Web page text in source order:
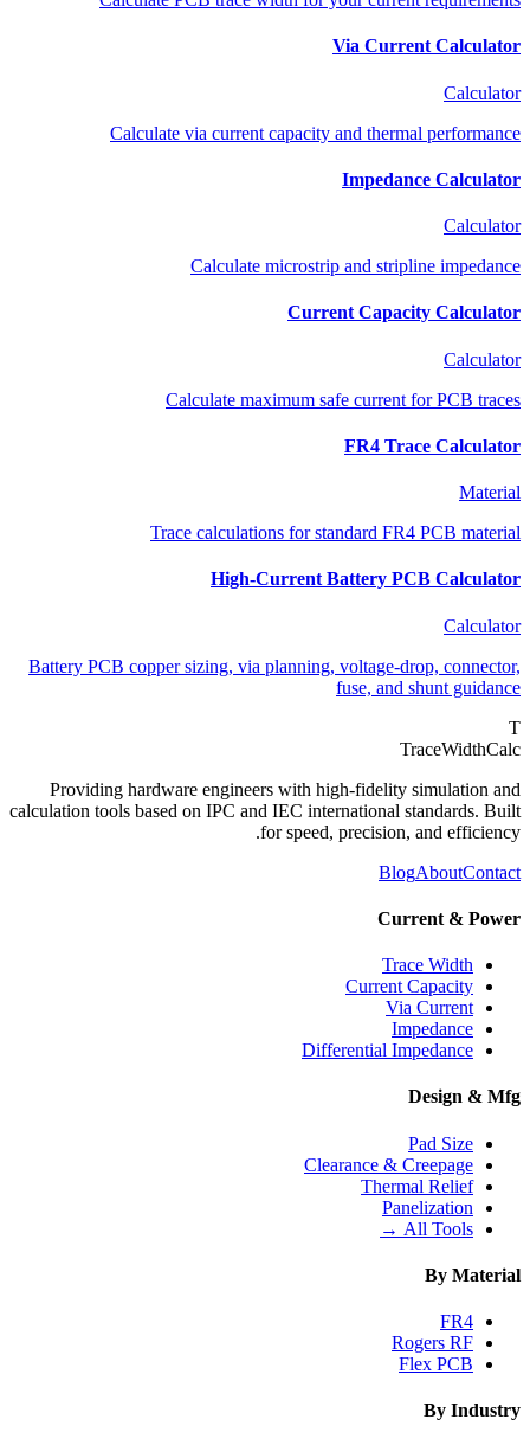
Via Current Calculator
Calculator
Calculate via current capacity and thermal performance
Impedance Calculator
Calculator
Calculate microstrip and stripline impedance
Current Capacity Calculator
Calculator
Calculate maximum safe current for PCB traces
FR4 Trace Calculator
Material
Trace calculations for standard FR4 PCB material
High-Current Battery PCB Calculator
Calculator
Battery PCB copper sizing, via planning, voltage-drop, connector,
fuse, and shunt guidance
T
TraceWidthCalc
Providing hardware engineers with high-fidelity simulation and
calculation tools based on IPC and IEC international standards. Built
for speed, precision, and efficiency.
BlogAboutContact
Current & Power
Trace Width
Current Capacity
Via Current
Impedance
Differential Impedance
Design & Mfg
Pad Size
Clearance & Creepage
Thermal Relief
Panelization
All Tools →
By Material
FR4
Rogers RF
Flex PCB
By Industry